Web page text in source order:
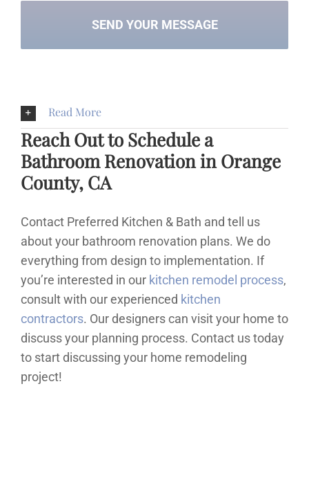
Read More
Reach Out to Schedule a
Bathroom Renovation in Orange
County, CA
Contact Preferred Kitchen & Bath and tell us
about your bathroom renovation plans. We do
everything from design to implementation. If
you’re interested in our kitchen remodel process,
consult with our experienced kitchen
contractors. Our designers can visit your home to
discuss your planning process. Contact us today
to start discussing your home remodeling
project!